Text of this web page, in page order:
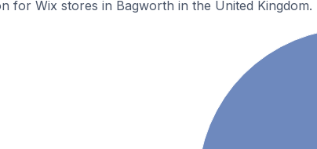
for Wix stores in Bagworth in the United Kingdom.